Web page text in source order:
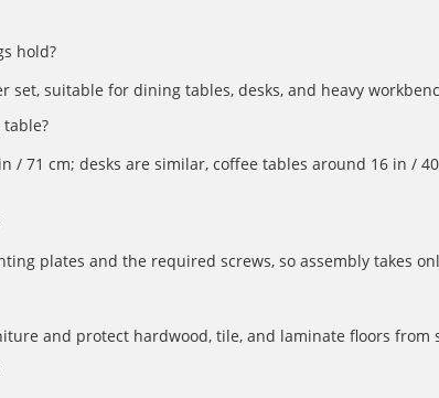
hold?
set, suitable for dining tables, desks, and heavy
/ 71 cm; desks are similar, coffee tables around 16 in /
plates and the required screws, so assembly takes
and protect hardwood, tile, and laminate floors from